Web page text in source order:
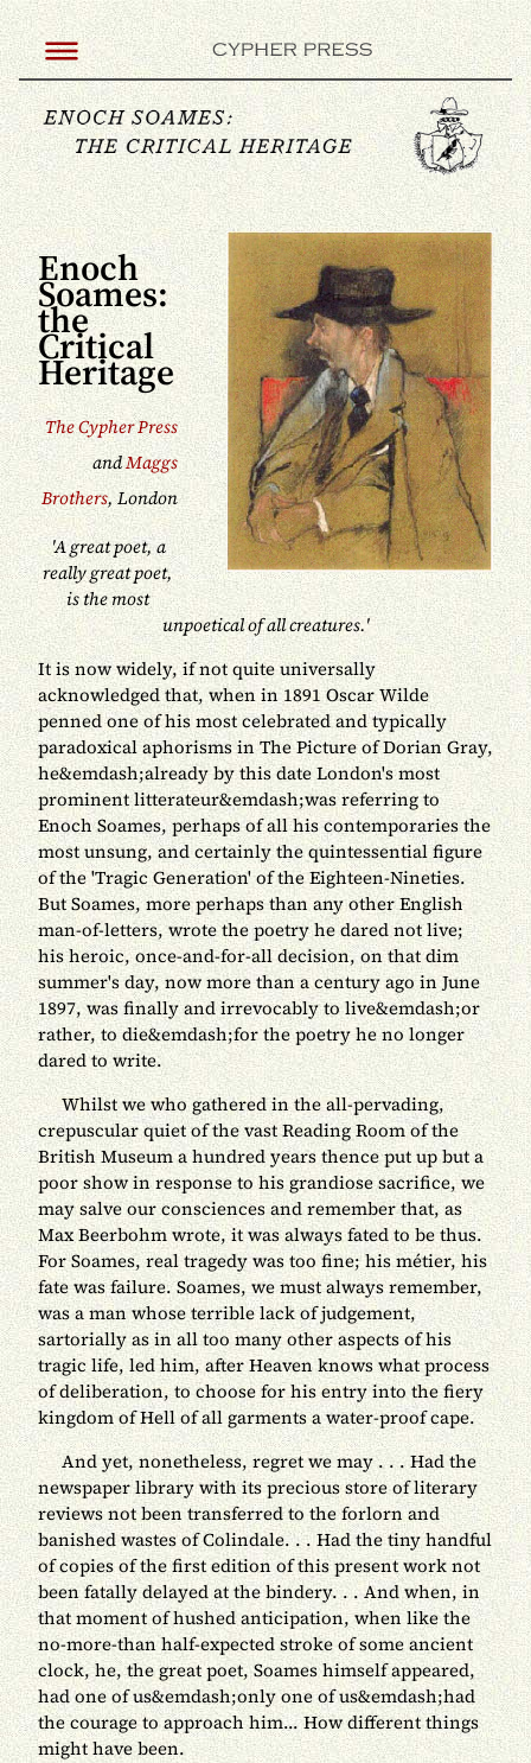
Enoch
Soames:
the
Critical
Heritage
The Cypher Press
andMaggs
Brothers, London
'A great poet, a
really great poet,
is the most
unpoetical of all creatures.'
It is now widely, if not quite universally
acknowledged that, when in 1891 Oscar Wilde
penned one of his most celebrated and typically
paradoxical aphorisms in The Picture of Dorian Gray,
he&emdash;already by this date London's most
prominent litterateur&emdash;was referring to
Enoch Soames, perhaps of all his contemporaries the
most unsung, and certainly the quintessential figure
of the 'Tragic Generation' of the Eighteen-Nineties.
But Soames, more perhaps than any other English
man-of-letters, wrote the poetry he dared not live;
his heroic, once-and-for-all decision, on that dim
summer's day, now more than a century ago in June
1897, was finally and irrevocably to live&emdash;or
rather, to die&emdash;for the poetry he no longer
dared to write.
Whilst we who gathered in the all-pervading,
crepuscular quiet of the vast Reading Room of the
British Museum a hundred years thence put up but a
poor show in response to his grandiose sacrifice, we
may salve our consciences and remember that, as
Max Beerbohm wrote, it was always fated to be thus.
For Soames, real tragedy was too fine; his métier, his
fate was failure. Soames, we must always remember,
was a man whose terrible lack of judgement,
sartorially as in all too many other aspects of his
tragic life, led him, after Heaven knows what process
of deliberation, to choose for his entry into the fiery
kingdom of Hell of all garments a water-proof cape.
And yet, nonetheless, regret we may . . . Had the
newspaper library with its precious store of literary
reviews not been transferred to the forlorn and
banished wastes of Colindale. . . Had the tiny handful
of copies of the first edition of this present work not
been fatally delayed at the bindery. . . And when, in
that moment of hushed anticipation, when like the
no-more-than half-expected stroke of some ancient
clock, he, the great poet, Soames himself appeared,
had one of us&emdash;only one of us&emdash;had
the courage to approach him... How different things
might have been.